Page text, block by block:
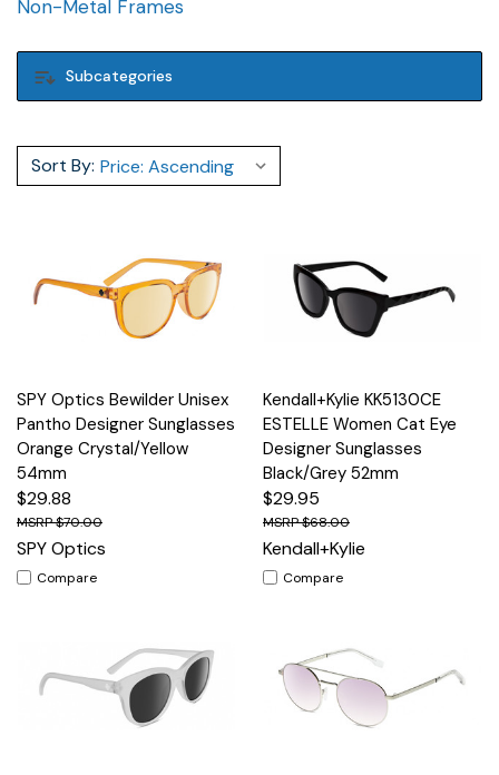
Subcategories
Non-Metal Frames
Sort By:
SPY Optics Bewilder Unisex
Pantho Designer Sunglasses
Orange Crystal/Yellow
54mm
$29.88
$70.00
SPY Optics
Compare
Kendall+Kylie KK5130CE
ESTELLE Women Cat Eye
Designer Sunglasses
Black/Grey 52mm
$29.95
$68.00
Kendall+Kylie
Compare